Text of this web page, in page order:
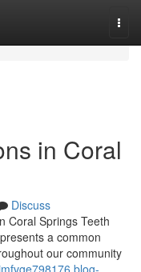
in Coral
Discuss
Coral Springs Teeth
a common
our community